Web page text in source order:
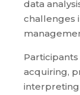
data
challenges
acquiring,